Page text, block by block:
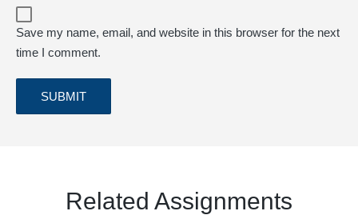
Save my name, email, and website in this browser for the next
time I comment.
Related Assignments